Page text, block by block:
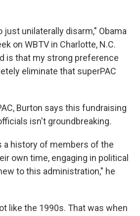
just unilaterally disarm," Obama
on WBTV in Charlotte, N.C.
is that my strong preference
eliminate that superPAC
Burton says this fundraising
isn't groundbreaking.
a history of members of the
own time, engaging in political
to this administration," he
like the 1990s. That was when